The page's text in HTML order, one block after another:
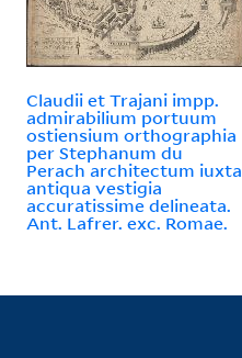
Claudii et Trajani impp.
admirabilium portuum
ostiensium orthographia
per Stephanum du
Perach architectum iuxta
antiqua vestigia
accuratissime delineata.
Ant. Lafrer. exc. Romae.